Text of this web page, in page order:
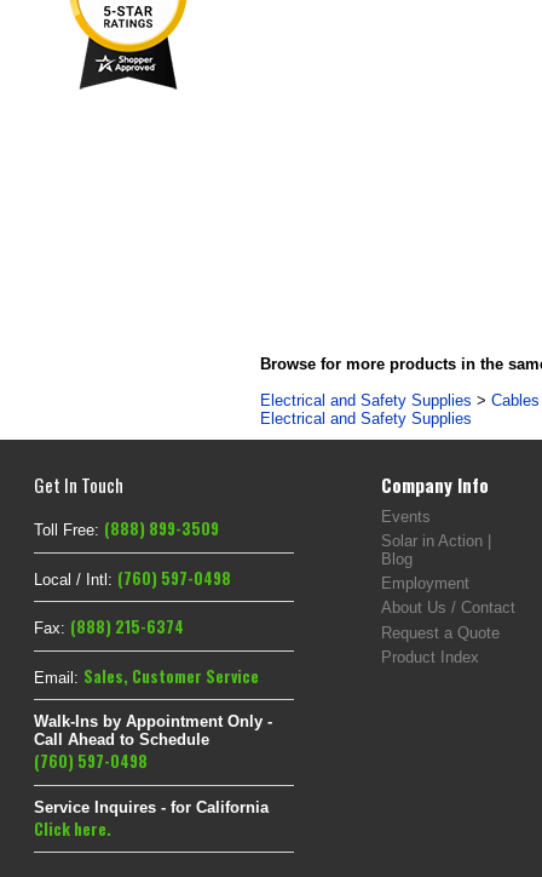
Browse for more products in the
Electrical and Safety Supplies >
Electrical and Safety Supplies
Get In Touch
Toll Free: (888) 899-3509
Local / Intl: (760) 597-0498
Fax: (888) 215-6374
Email: Sales, Customer Service
Walk-Ins by Appointment Only -
Call Ahead to Schedule
(760) 597-0498
Service Inquires - for California
Click here.
Company Info
Events
Solar in Action |
Blog
Employment
About Us / Contact
Request a Quote
Product Index